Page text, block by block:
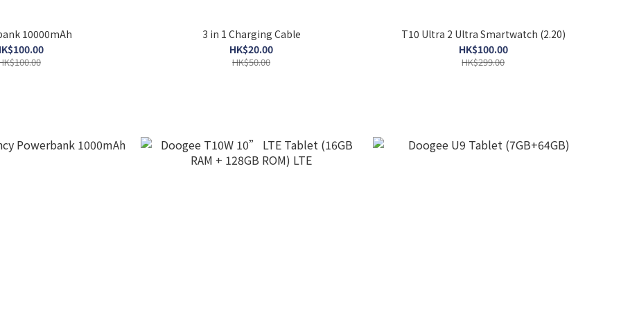
10000mAh
3 in 1 Charging Cable
HK$20.00
HK$50.00
T10 Ultra 2 Ultra Smartwatch (2.20)
HK$100.00
HK$299.00